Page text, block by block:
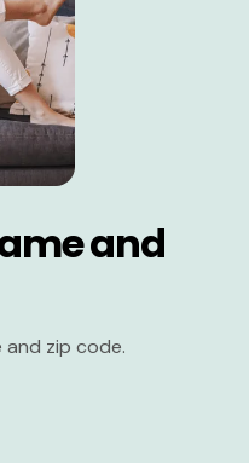
and
zip code.